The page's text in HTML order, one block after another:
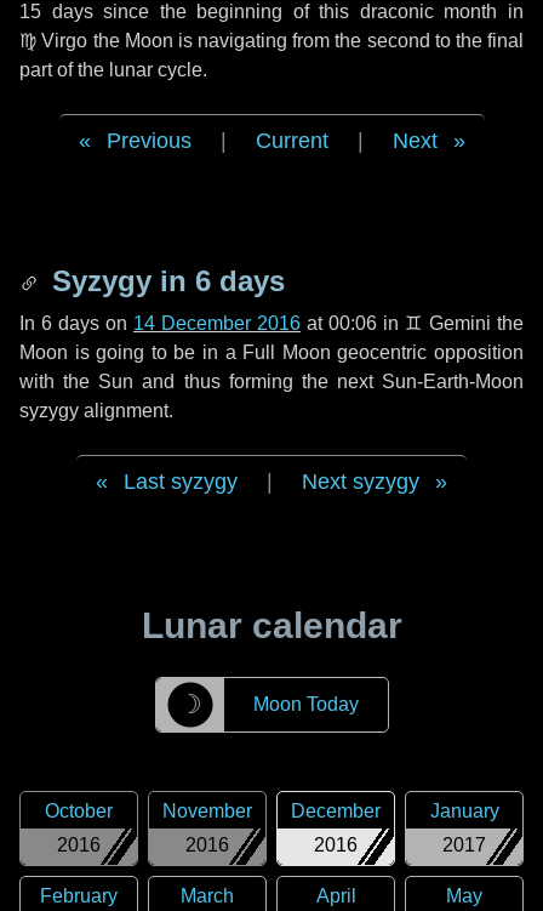
15 dayssince the beginning of this draconic month in
♍ Virgo the Moon is navigating from the second to the final
part of the lunar cycle.
Previous Current Next
Syzygy in 6 days
In 6 days on 14 December 2016 at 00:06 in ♊ Gemini the
Moon is going to be in a Full Moon geocentric opposition
with the Sun and thus forming the next Sun-Earth-Moon
syzygy alignment.
Last syzygy Next syzygy
Lunar calendar
☽ Moon Today
2016
October
2016
November
2016
December
2017
January
February
March
April
May